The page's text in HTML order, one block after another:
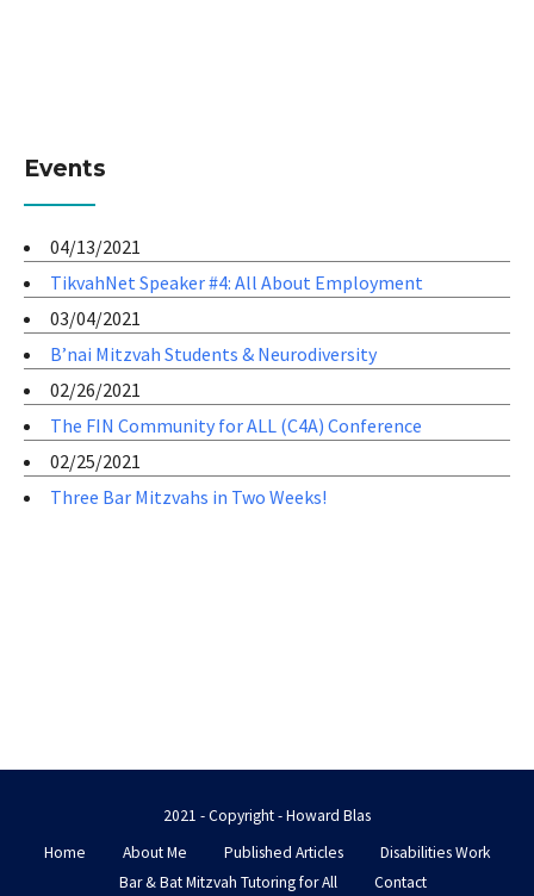
Events
04/13/2021
TikvahNet Speaker #4: All About Employment
03/04/2021
B’nai Mitzvah Students & Neurodiversity
02/26/2021
The FIN Community for ALL (C4A) Conference
02/25/2021
Three Bar Mitzvahs in Two Weeks!
2021 - Copyright - Howard Blas
Home
About Me Published Articles
Disabilities Work
Bar & Bat Mitzvah Tutoring for All
Contact